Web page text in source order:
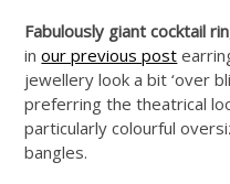
Fabulously giant cocktail
inour previous post
jewellery look a bit ‘over
preferring the theatrical
particularly colourful
bangles.